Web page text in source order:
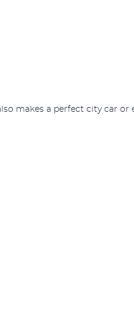
makes a perfect city car or